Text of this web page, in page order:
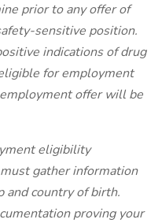
prior to any offer of
sensitive position.
indications of drug
for employment
offer will be
eligibility
gather information
and country of birth.
proving your